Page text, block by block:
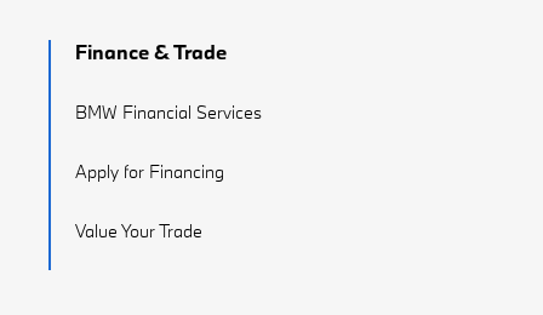
Finance & Trade
BMW Financial Services
Apply for Financing
Value Your Trade